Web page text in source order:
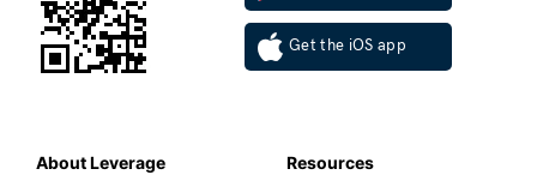
MP Board Result 2023 (MPBSE): Class 12th Supplementary
Exam Details
for students who would be…
Read More